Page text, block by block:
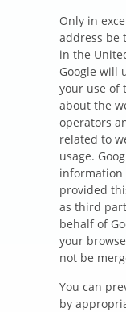
Only in
address be
in the
Google will
your use of
about the
operators
related to
usage.
information
provided
as third
behalf of
your
not be
You can
by